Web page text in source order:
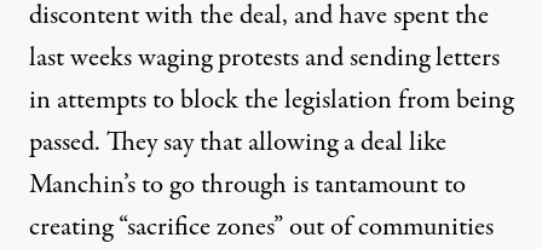
discontent with the deal, and have spent the
last weeks waging protests and sending letters
in attempts to block the legislation from being
passed. They say that allowing a deal like
Manchin’s to go through is tantamount to
creating “sacrifice zones” out of communities